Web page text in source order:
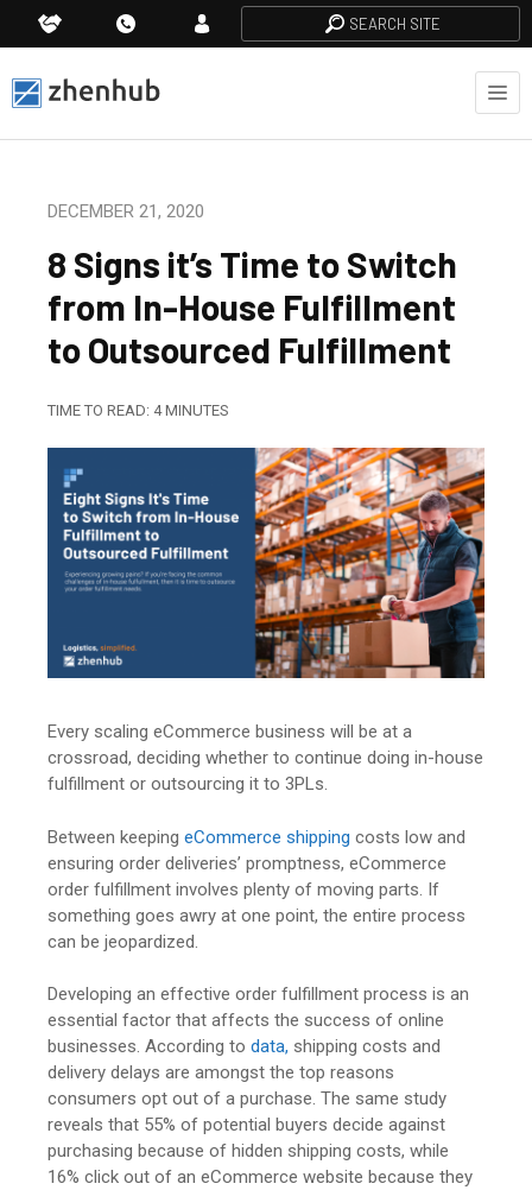
SEARCH SITE
DECEMBER 21, 2020
8 Signs it’s Time to Switch
from In-House Fulfillment
to Outsourced Fulfillment
TIME TO READ: 4 MINUTES
Every scaling eCommerce business will be at a
crossroad, deciding whether to continue doing in-house
fulfillment or outsourcing it to 3PLs.
Between keeping eCommerce shipping costs low and
ensuring order deliveries’ promptness, eCommerce
order fulfillment involves plenty of moving parts. If
something goes awry at one point, the entire process
can be jeopardized.
Developing an effective order fulfillment process is an
essential factor that affects the success of online
businesses. According to data, shipping costs and
delivery delays are amongst the top reasons
consumers opt out of a purchase. The same study
reveals that 55% of potential buyers decide against
purchasing because of hidden shipping costs, while
16% click out of an eCommerce website because they